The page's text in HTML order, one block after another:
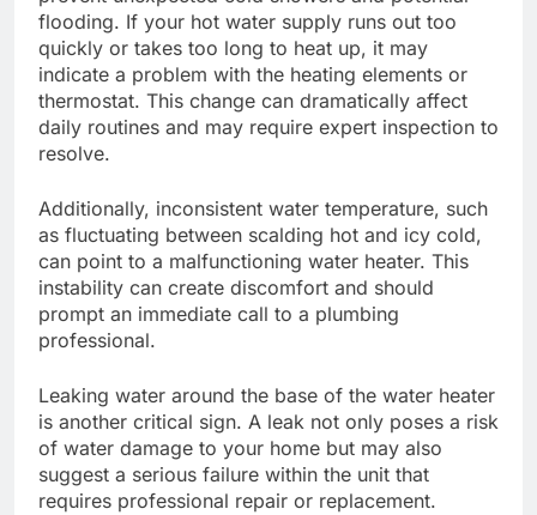
flooding. If your hot water supply runs out too
quickly or takes too long to heat up, it may
indicate a problem with the heating elements or
thermostat. This change can dramatically affect
daily routines and may require expert inspection to
resolve.
Additionally, inconsistent water temperature, such
as fluctuating between scalding hot and icy cold,
can point to a malfunctioning water heater. This
instability can create discomfort and should
prompt an immediate call to a plumbing
professional.
Leaking water around the base of the water heater
is another critical sign. A leak not only poses a risk
of water damage to your home but may also
suggest a serious failure within the unit that
requires professional repair or replacement.